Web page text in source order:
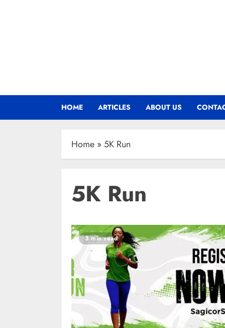
HOME ARTICLES ABOUT US
Home »5K Run
5K Run
3 min read